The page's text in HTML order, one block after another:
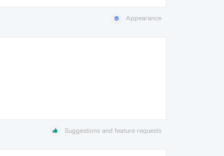
Appearance
Suggestions and feature requests